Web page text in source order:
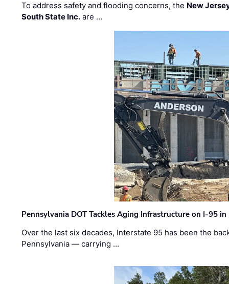
To address safety and flooding concerns, the New
South State Inc. are …
Pennsylvania DOT Tackles Aging Infrastructure on I-95
Over the last six decades, Interstate 95 has been the
Pennsylvania — carrying …